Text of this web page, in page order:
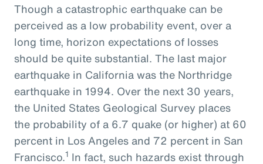
Though a catastrophic earthquake can be
perceived as a low probability event, over a
long time, horizon expectations of losses
should be quite substantial. The last major
earthquake in California was the Northridge
earthquake in 1994. Over the next 30 years,
the United States Geological Survey places
the probability of a 6.7 quake (or higher) at 60
percent in Los Angeles and 72 percent in San
Francisco.1 In fact, such hazards exist through